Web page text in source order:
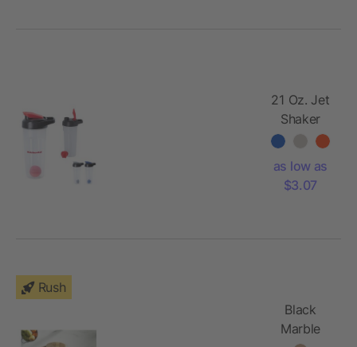
21 Oz. Jet
Shaker
Bottle
as low as
$3.07
Rush
Black
Marble